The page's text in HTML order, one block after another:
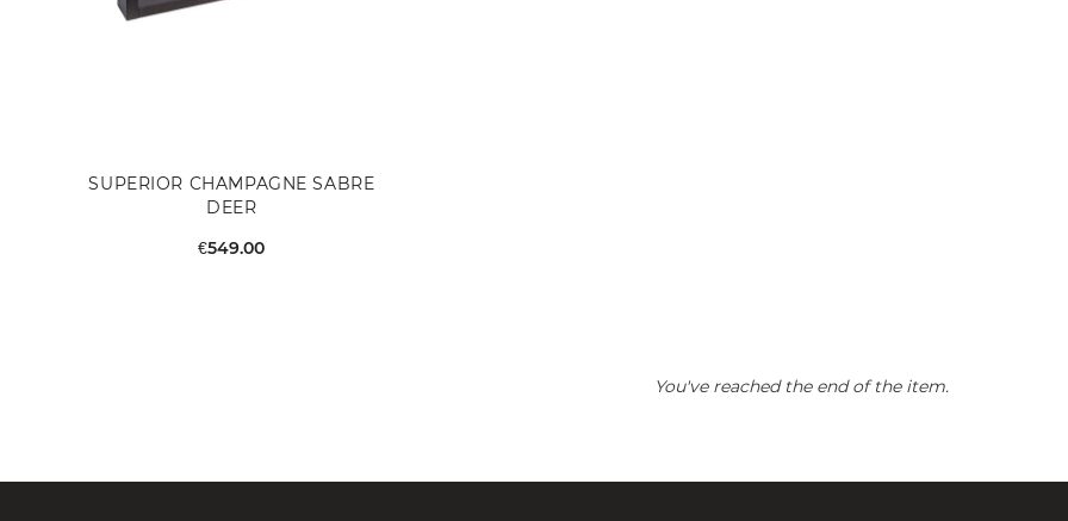
SUPERIOR CHAMPAGNE SABRE
DEER
€549.00
You've reached the end of the item.